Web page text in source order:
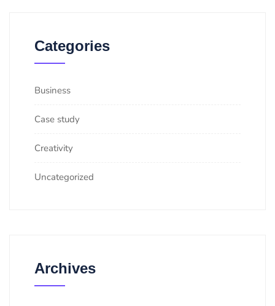
Categories
Business
Case study
Creativity
Uncategorized
Archives